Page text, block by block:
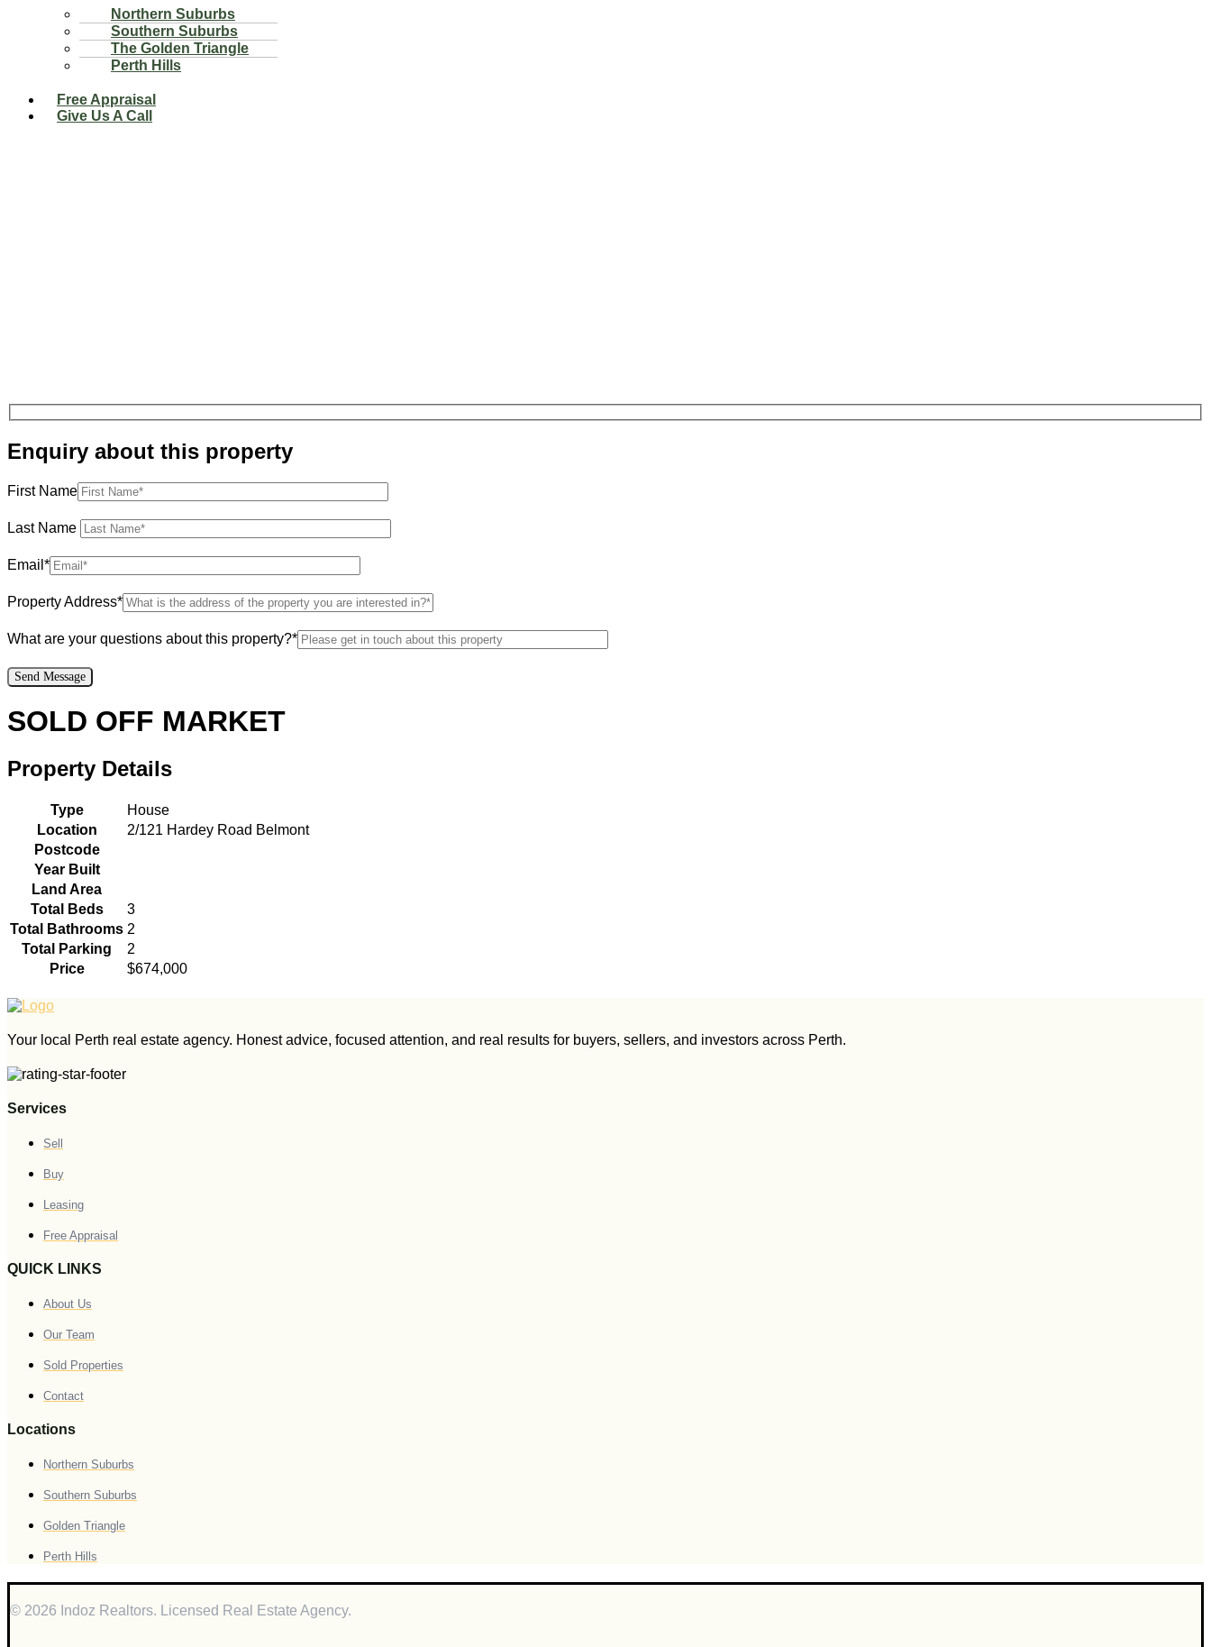
Northern Suburbs
Southern Suburbs
The Golden Triangle
Perth Hills
Free Appraisal
Give Us A Call
Enquiry about this property
First Name
Last Name
Email*
Property Address*
What are your questions about this property?*
SOLD OFF MARKET
Property Details
Type
House
Location
2/121 Hardey Road Belmont
Postcode
Year Built
Land Area
Total Beds
3
Total Bathrooms 2
Total Parking
2
Price
$674,000
Your local Perth real estate agency. Honest advice, focused attention, and real results for buyers, sellers, and investors across Perth.
Services
Sell
Buy
Leasing
Free Appraisal
QUICK LINKS
About Us
Our Team
Sold Properties
Contact
Locations
Northern Suburbs
Southern Suburbs
Golden Triangle
Perth Hills
© 2026 Indoz Realtors. Licensed Real Estate Agency.